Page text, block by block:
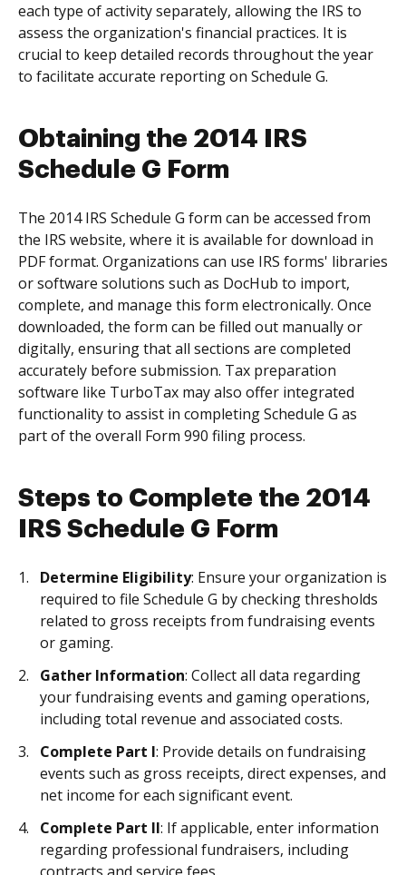
each type of activity separately, allowing the IRS to
assess the organization's financial practices. It is
crucial to keep detailed records throughout the year
to facilitate accurate reporting on Schedule G.
Obtaining the 2014 IRS
Schedule G Form
The 2014 IRS Schedule G form can be accessed from
the IRS website, where it is available for download in
PDF format. Organizations can use IRS forms' libraries
or software solutions such as DocHub to import,
complete, and manage this form electronically. Once
downloaded, the form can be filled out manually or
digitally, ensuring that all sections are completed
accurately before submission. Tax preparation
software like TurboTax may also offer integrated
functionality to assist in completing Schedule G as
part of the overall Form 990 filing process.
Steps to Complete the 2014
IRS Schedule G Form
Determine Eligibility: Ensure your organization is
required to file Schedule G by checking thresholds
related to gross receipts from fundraising events
or gaming.
Gather Information: Collect all data regarding
your fundraising events and gaming operations,
including total revenue and associated costs.
Complete Part I: Provide details on fundraising
events such as gross receipts, direct expenses, and
net income for each significant event.
Complete Part II: If applicable, enter information
regarding professional fundraisers, including